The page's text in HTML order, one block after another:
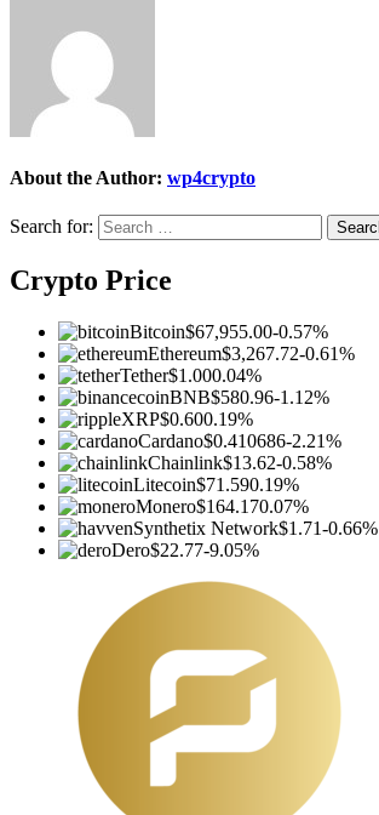
About the Author: wp4crypto
Search for:
Crypto Price
Bitcoin$67,955.00-0.57%
Ethereum$3,267.72-0.61%
Tether$1.000.04%
BNB$580.96-1.12%
XRP$0.600.19%
Cardano$0.410686-2.21%
Chainlink$13.62-0.58%
Litecoin$71.590.19%
Monero$164.170.07%
Synthetix Network$1.71-0.66%
Dero$22.77-9.05%